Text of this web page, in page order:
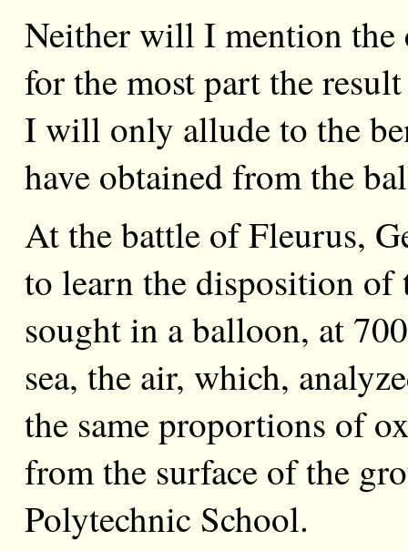
Neither will I mention the
for the most part the
I will only allude to the
have obtained from the
At the battle of Fleurus,
to learn the disposition of
sought in a balloon, at
sea, the air, which,
the same proportions of
from the surface of the
Polytechnic School.